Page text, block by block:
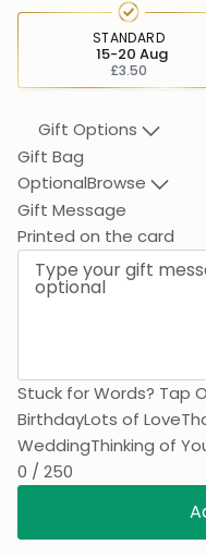
STANDARD
£3.50
15-20 Aug
Gift Options
Gift Bag
OptionalBrowse
Gift Message
Than
Printed on the card
Stuck for Words? Tap
BirthdayLots of Love
Wedding